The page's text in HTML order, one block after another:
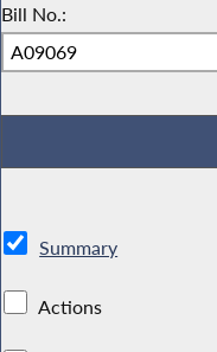
Bill No.:
Summary
Actions